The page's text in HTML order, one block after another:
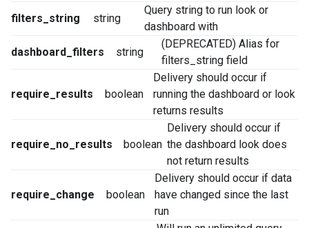
filters_string
string
Query string to run look or
dashboard with
dashboard_filters
string
(DEPRECATED) Alias for
filters_string field
require_results boolean
Delivery should occur if
running the dashboard or look
returns results
require_no_results boolean
Delivery should occur if
the dashboard look does
not return results
require_change boolean
Delivery should occur if data
have changed since the last
run